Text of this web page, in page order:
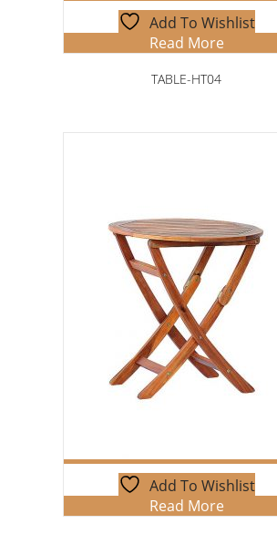
Add To Wishlist
Read More
TABLE-HT04
Add To Wishlist
Read More